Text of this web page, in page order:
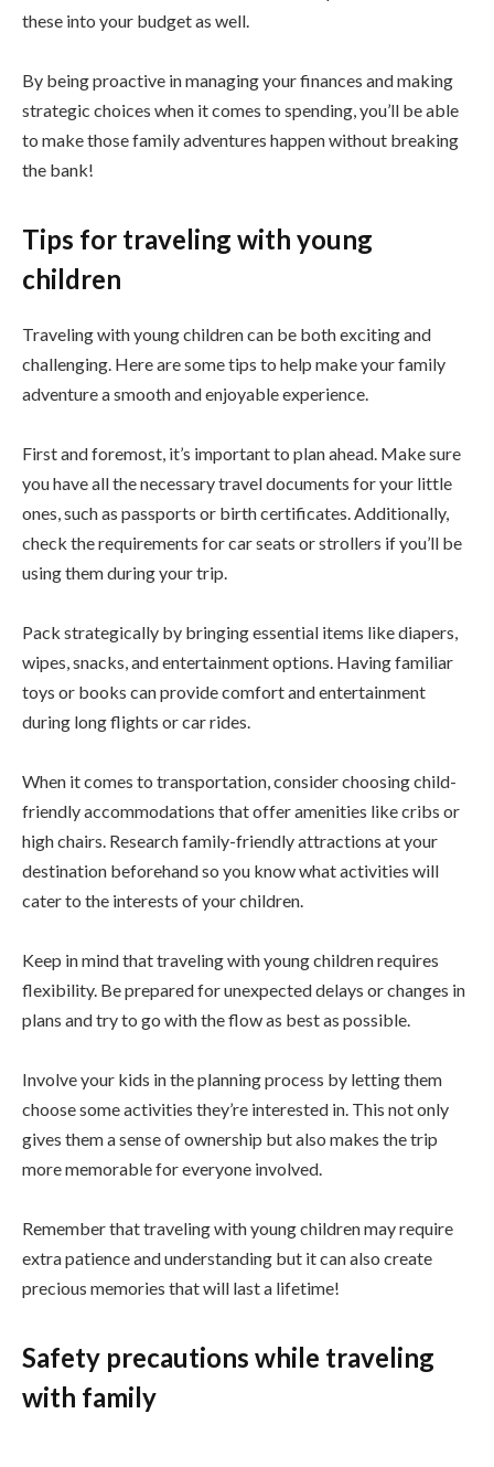
these into your budget as well.
By being proactive in managing your finances and making
strategic choices when it comes to spending, you’ll be able
to make those family adventures happen without breaking
the bank!
Tips for traveling with young
children
Traveling with young children can be both exciting and
challenging. Here are some tips to help make your family
adventure a smooth and enjoyable experience.
First and foremost, it’s important to plan ahead. Make sure
you have all the necessary travel documents for your little
ones, such as passports or birth certificates. Additionally,
check the requirements for car seats or strollers if you’ll be
using them during your trip.
Pack strategically by bringing essential items like diapers,
wipes, snacks, and entertainment options. Having familiar
toys or books can provide comfort and entertainment
during long flights or car rides.
When it comes to transportation, consider choosing child-
friendly accommodations that offer amenities like cribs or
high chairs. Research family-friendly attractions at your
destination beforehand so you know what activities will
cater to the interests of your children.
Keep in mind that traveling with young children requires
flexibility. Be prepared for unexpected delays or changes in
plans and try to go with the flow as best as possible.
Involve your kids in the planning process by letting them
choose some activities they’re interested in. This not only
gives them a sense of ownership but also makes the trip
more memorable for everyone involved.
Remember that traveling with young children may require
extra patience and understanding but it can also create
precious memories that will last a lifetime!
Safety precautions while traveling
with family